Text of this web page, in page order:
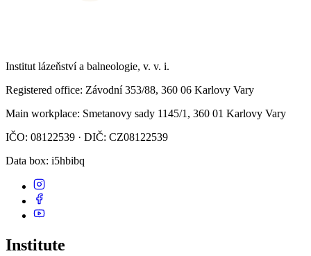
Institut lázeňství a balneologie, v. v. i.
Registered office: Závodní 353/88, 360 06 Karlovy Vary
Main workplace: Smetanovy sady 1145/1, 360 01 Karlovy Vary
IČO: 08122539 · DIČ: CZ08122539
Data box: i5hbibq
Institute